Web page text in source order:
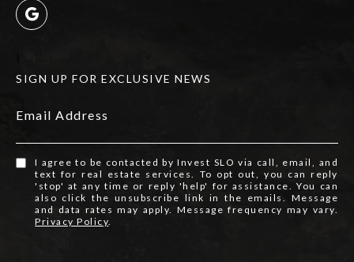
SIGN UP FOR EXCLUSIVE NEWS
Email Address
I agree to be contacted by Invest SLO via call, email, and
text for real estate services. To opt out, you can reply
'stop' at any time or reply 'help' for assistance. You can
also click the unsubscribe link in the emails. Message
and data rates may apply. Message frequency may vary.
Privacy Policy.